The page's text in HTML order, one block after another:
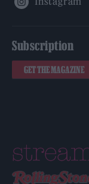
Subscription
GET THE MAGAZINE